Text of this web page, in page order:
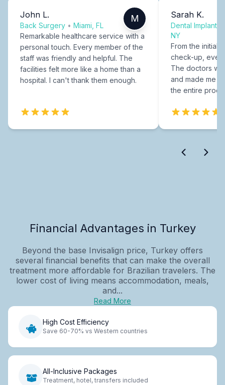
John L.
Back Surgery • Miami, FL
M
Remarkable healthcare service with a
personal touch. Every member of the
staff was friendly and helpful. The
facilities felt more like a home than a
hospital. I can't thank them enough.
Sarah K.
Dental Implants
NY
From the initial
check-up,
The doctors
and made me
the entire
Financial Advantages in Turkey
Beyond the base Invisalign price, Turkey offers
several financial benefits that can make the overall
treatment more affordable for Brazilian travelers. The
lower cost of living means accommodation, meals,
and...
Read More
High Cost Efficiency
Save 60-70% vs Western countries
All-Inclusive Packages
Treatment, hotel, transfers included